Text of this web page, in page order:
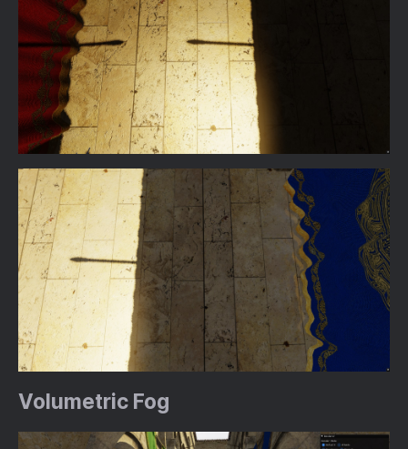
Volumetric Fog